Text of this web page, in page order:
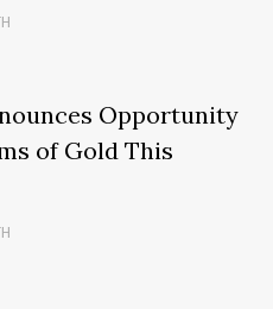
Opportunity
of Gold This